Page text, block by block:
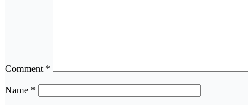
Comment *
Name *